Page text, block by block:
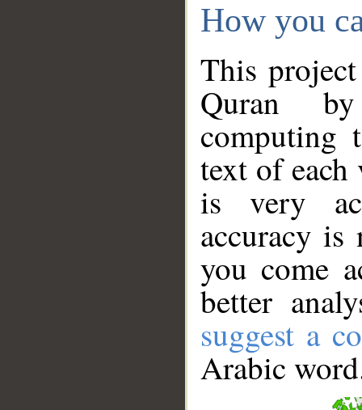
How you
This
Quran
computing
text of
is very
accuracy
you come
better
suggest a
Arabic